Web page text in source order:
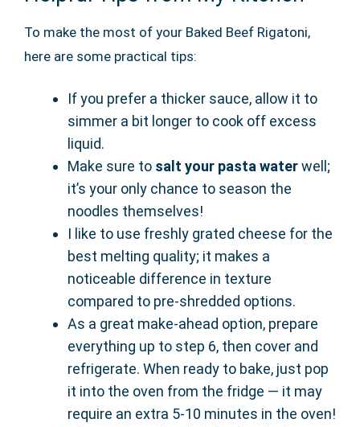
To make the most of your Baked Beef Rigatoni,
here are some practical tips:
If you prefer a thicker sauce, allow it to
simmer a bit longer to cook off excess
liquid.
Make sure to salt your pasta waterwell;
it’s your only chance to season the
noodles themselves!
I like to use freshly grated cheese for the
best melting quality; it makes a
noticeable difference in texture
compared to pre-shredded options.
As a great make-ahead option, prepare
everything up to step 6, then cover and
refrigerate. When ready to bake, just pop
it into the oven from the fridge — it may
require an extra 5-10 minutes in the oven!